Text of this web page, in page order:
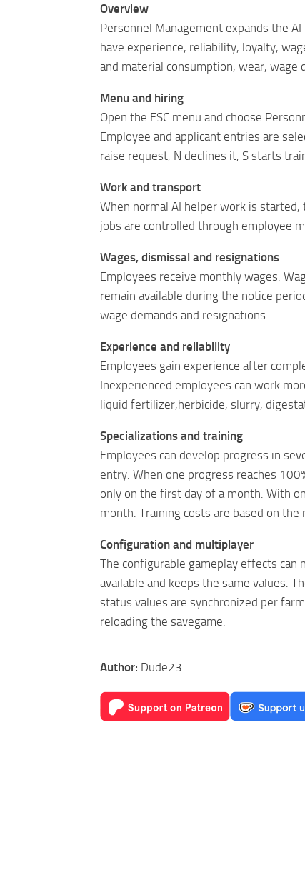
Overview
Personnel Management expands the
have experience, reliability, loyalty,
and material consumption, wear, wage
Menu and hiring
Open the ESC menu and choose
Employee and applicant entries are
raise request, N declines it, S starts
Work and transport
When normal AI helper work is
jobs are controlled through employee
Wages, dismissal and resignations
Employees receive monthly wages.
remain available during the notice
wage demands and resignations.
Experience and reliability
Employees gain experience after
Inexperienced employees can work
liquid fertilizer,herbicide, slurry,
Specializations and training
Employees can develop progress in
entry. When one progress reaches
only on the first day of a month. With
month. Training costs are based on
Configuration and multiplayer
The configurable gameplay effects can
available and keeps the same values.
status values ​​are synchronized per
reloading the savegame.
Author: Dude23